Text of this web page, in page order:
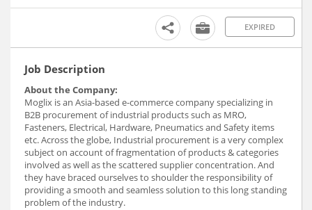
EXPIRED
Job Description
About the Company:
Moglix is an Asia-based e-commerce company specializing in
B2B procurement of industrial products such as MRO,
Fasteners, Electrical, Hardware, Pneumatics and Safety items
etc. Across the globe, Industrial procurement is a very complex
subject on account of fragmentation of products & categories
involved as well as the scattered supplier concentration. And
they have braced ourselves to shoulder the responsibility of
providing a smooth and seamless solution to this long standing
problem of the industry.